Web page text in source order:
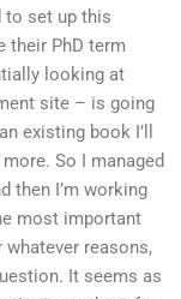
to set up this
their PhD term
looking at
site – is going
existing book I’ll
So I managed
then I’m working
most important
reasons,
It seems as